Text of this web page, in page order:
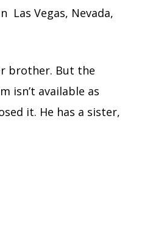
Las Vegas, Nevada,
brother. But the
isn’t available as
it. He has a sister,